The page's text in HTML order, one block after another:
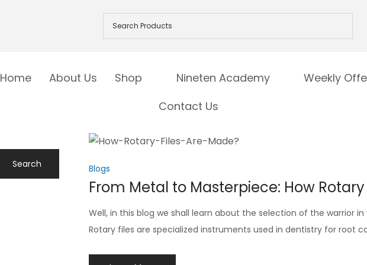
Home About Us Shop Nineten Academy
Weekly
Contact Us
Search Blogs
From Metal to Masterpiece: How Rotary
Well, in this blog we shall learn about the selection of the warrior
Rotary files are specialized instruments used in dentistry for root